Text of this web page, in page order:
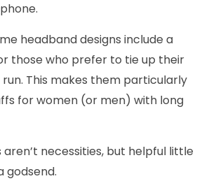
headband designs include a
those who prefer to tie up their
run. This makes them particularly
for women (or men) with long
necessities, but helpful little
godsend.